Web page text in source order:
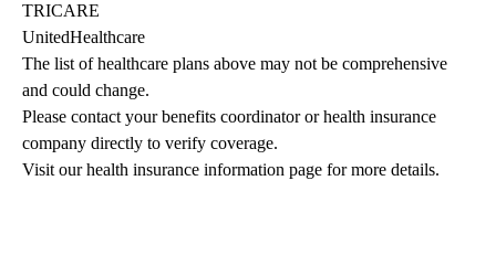
TRICARE
UnitedHealthcare
The list of healthcare plans above may not be comprehensive
and could change.
Please contact your benefits coordinator or health insurance
company directly to verify coverage.
Visit our health insurance information page for more details.